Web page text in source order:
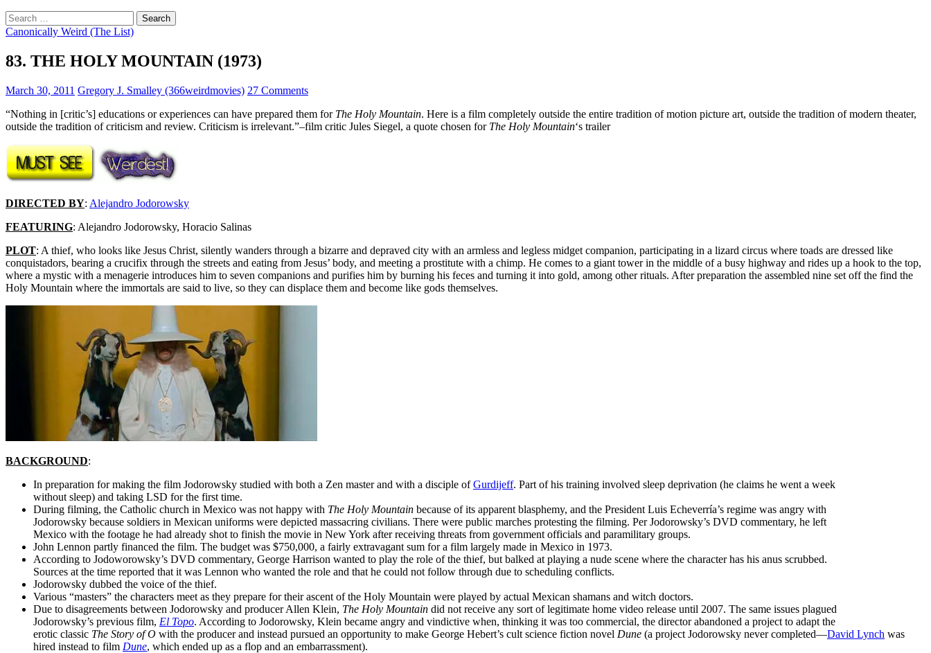
Search
for:
Canonically Weird (The List)
83. THE HOLY MOUNTAIN (1973)
March 30, 2011 Gregory J. Smalley (366weirdmovies) 27 Comments
“Nothing in [critic’s] educations or experiences can have prepared them for The Holy Mountain. Here is a film completely outside the entire tradition of motion picture art, outside the tradition of modern theater,
outside the tradition of criticism and review. Criticism is irrelevant.”–film critic Jules Siegel, a quote chosen for The Holy Mountain‘s trailer
DIRECTED BY: Alejandro Jodorowsky
FEATURING: Alejandro Jodorowsky, Horacio Salinas
PLOT: A thief, who looks like Jesus Christ, silently wanders through a bizarre and depraved city with an armless and legless midget companion, participating in a lizard circus where toads are dressed like
conquistadors, bearing a crucifix through the streets and eating from Jesus’ body, and meeting a prostitute with a chimp. He comes to a giant tower in the middle of a busy highway and rides up a hook to the top,
where a mystic with a menagerie introduces him to seven companions and purifies him by burning his feces and turning it into gold, among other rituals. After preparation the assembled nine set off the find the
Holy Mountain where the immortals are said to live, so they can displace them and become like gods themselves.
BACKGROUND:
In preparation for making the film Jodorowsky studied with both a Zen master and with a disciple ofGurdijeff. Part of his training involved sleep deprivation (he claims he went a week
without sleep) and taking LSD for the first time.
During filming, the Catholic church in Mexico was not happy with The Holy Mountain because of its apparent blasphemy, and the President Luis Echeverría’s regime was angry with
Jodorowsky because soldiers in Mexican uniforms were depicted massacring civilians. There were public marches protesting the filming. Per Jodorowsky’s DVD commentary, he left
Mexico with the footage he had already shot to finish the movie in New York after receiving threats from government officials and paramilitary groups.
John Lennon partly financed the film. The budget was $750,000, a fairly extravagant sum for a film largely made in Mexico in 1973.
According to Jodoworowsky’s DVD commentary, George Harrison wanted to play the role of the thief, but balked at playing a nude scene where the character has his anus scrubbed.
Sources at the time reported that it was Lennon who wanted the role and that he could not follow through due to scheduling conflicts.
Jodorowsky dubbed the voice of the thief.
Various “masters” the characters meet as they prepare for their ascent of the Holy Mountain were played by actual Mexican shamans and witch doctors.
Due to disagreements between Jodorowsky and producer Allen Klein, The Holy Mountain did not receive any sort of legitimate home video release until 2007. The same issues plagued
Jodorowsky’s previous film, El Topo. According to Jodorowsky, Klein became angry and vindictive when, thinking it was too commercial, the director abandoned a project to adapt the
erotic classic The Story of O with the producer and instead pursued an opportunity to make George Hebert’s cult science fiction novel Dune (a project Jodorowsky never completed—David Lynch was
hired instead to film Dune, which ended up as a flop and an embarrassment).